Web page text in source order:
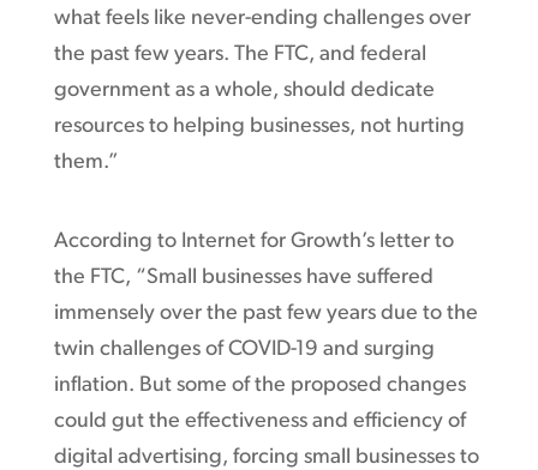
what feels like never-ending challenges over
the past few years. The FTC, and federal
government as a whole, should dedicate
resources to helping businesses, not hurting
them.”
According to Internet for Growth’s letter to
the FTC, “Small businesses have suffered
immensely over the past few years due to the
twin challenges of COVID-19 and surging
inflation. But some of the proposed changes
could gut the effectiveness and efficiency of
digital advertising, forcing small businesses to